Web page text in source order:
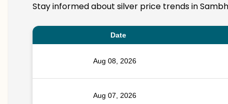
Stay informed about silver price trends in
Date
Aug 08, 2026
Aug 07, 2026